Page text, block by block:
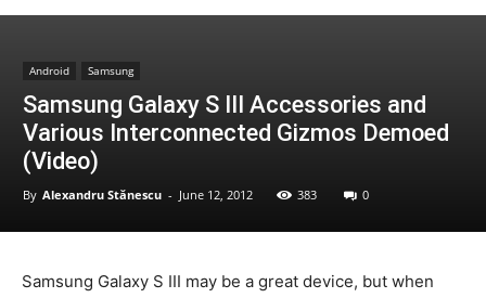
Android Samsung
Samsung Galaxy S III Accessories and
Various Interconnected Gizmos Demoed
(Video)
By Alexandru Stănescu - June 12, 2012 383 0
Samsung Galaxy S III may be a great device, but when